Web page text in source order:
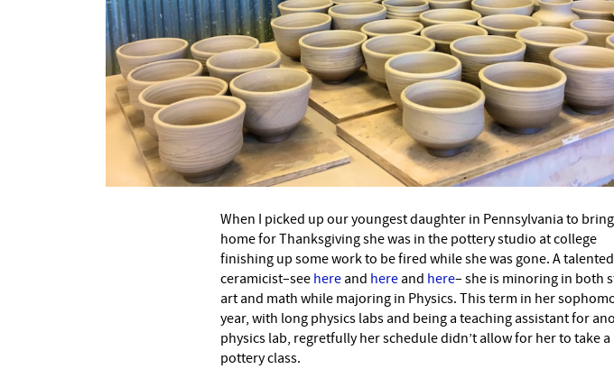
When I picked up our youngest daughter in Pennsylvania to
home for Thanksgiving she was in the pottery studio at college
finishing up some work to be fired while she was gone. A talented
ceramicist–see hereand hereand here– she is minoring in both
art and math while majoring in Physics. This term in her
year, with long physics labs and being a teaching assistant for
physics lab, regretfully her schedule didn’t allow for her to take a
pottery class.